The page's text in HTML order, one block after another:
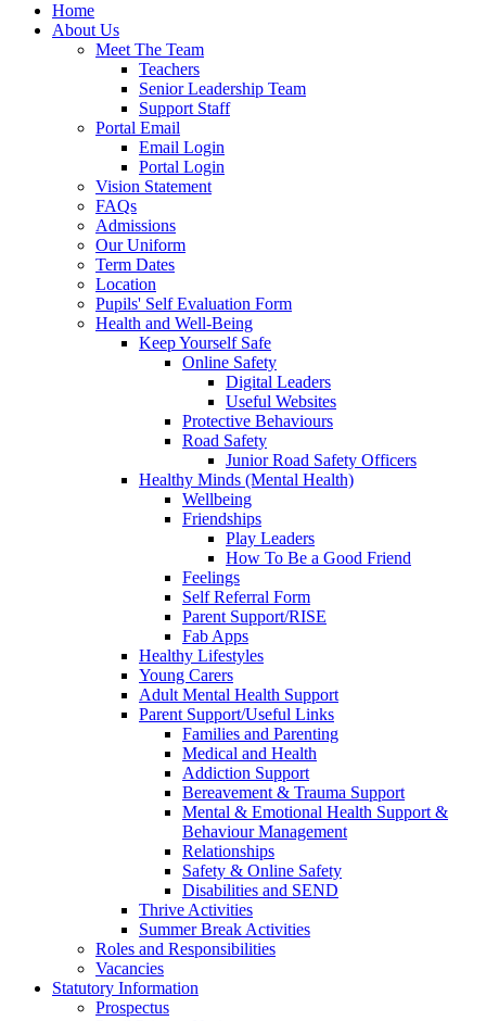
Home
About Us
Meet The Team
Teachers
Senior Leadership Team
Support Staff
Portal Email
Email Login
Portal Login
Vision Statement
FAQs
Admissions
Our Uniform
Term Dates
Location
Pupils' Self Evaluation Form
Health and Well-Being
Keep Yourself Safe
Online Safety
Digital Leaders
Useful Websites
Protective Behaviours
Road Safety
Junior Road Safety Officers
Healthy Minds (Mental Health)
Wellbeing
Friendships
Play Leaders
How To Be a Good Friend
Feelings
Self Referral Form
Parent Support/RISE
Fab Apps
Healthy Lifestyles
Young Carers
Adult Mental Health Support
Parent Support/Useful Links
Families and Parenting
Medical and Health
Addiction Support
Bereavement & Trauma Support
Mental & Emotional Health Support &
Behaviour Management
Relationships
Safety & Online Safety
Disabilities and SEND
Thrive Activities
Summer Break Activities
Roles and Responsibilities
Vacancies
Statutory Information
Prospectus